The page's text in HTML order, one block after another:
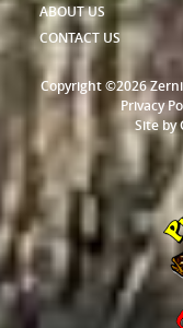
ABOUT US
CONTACT US
Copyright ©2026
Privacy
Site by